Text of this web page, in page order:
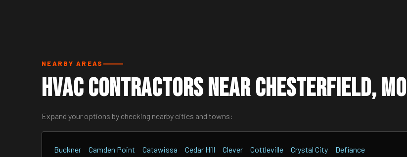
NEARBY AREAS
HVAC Contractors Near Chesterfield, MO
Expand your options by checking nearby cities and towns:
Buckner Camden Point Catawissa Cedar Hill Clever Cottleville Crystal City Defiance